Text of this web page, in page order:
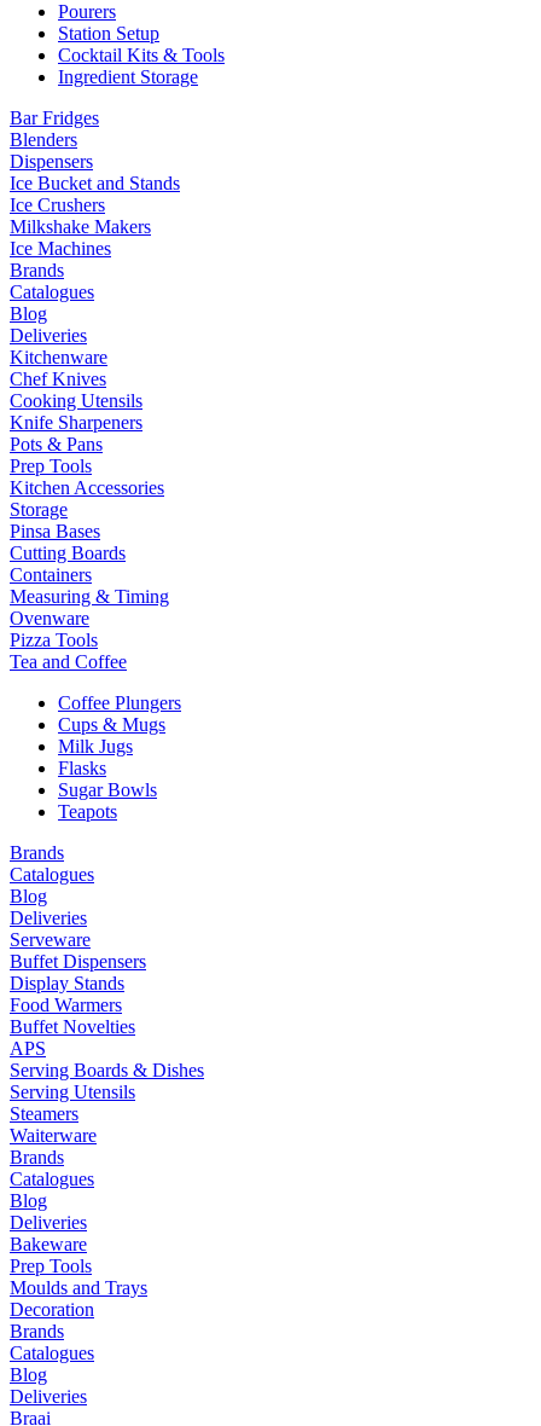
Pourers
Station Setup
Cocktail Kits & Tools
Ingredient Storage
Bar Fridges
Blenders
Dispensers
Ice Bucket and Stands
Ice Crushers
Milkshake Makers
Ice Machines
Brands
Catalogues
Blog
Deliveries
Kitchenware
Chef Knives
Cooking Utensils
Knife Sharpeners
Pots & Pans
Prep Tools
Kitchen Accessories
Storage
Pinsa Bases
Cutting Boards
Containers
Measuring & Timing
Ovenware
Pizza Tools
Tea and Coffee
Coffee Plungers
Cups & Mugs
Milk Jugs
Flasks
Sugar Bowls
Teapots
Brands
Catalogues
Blog
Deliveries
Serveware
Buffet Dispensers
Display Stands
Food Warmers
Buffet Novelties
APS
Serving Boards & Dishes
Serving Utensils
Steamers
Waiterware
Brands
Catalogues
Blog
Deliveries
Bakeware
Prep Tools
Moulds and Trays
Decoration
Brands
Catalogues
Blog
Deliveries
Braai